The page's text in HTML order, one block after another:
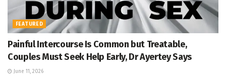
FEATURED
Painful Intercourse Is Common but Treatable,
Couples Must Seek Help Early, Dr Ayertey Says
June 11, 2026